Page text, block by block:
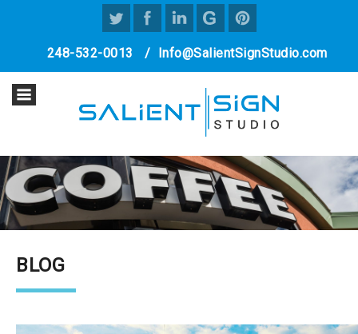
248-532-0013 / Info@SalientSignStudio.com
BLOG